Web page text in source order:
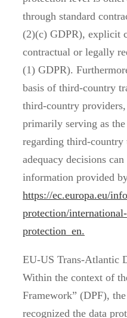
through standard
(2)(c) GDPR), explicit
contractual or legally
(1) GDPR).
basis of third-country
third-country
primarily serving as
regarding third-country
adequacy decisions
information provided
https://ec.europa.eu/
protection/
protection_en.
EU-US Trans-Atlantic
Within the context of
Framework” (DPF),
recognized the data